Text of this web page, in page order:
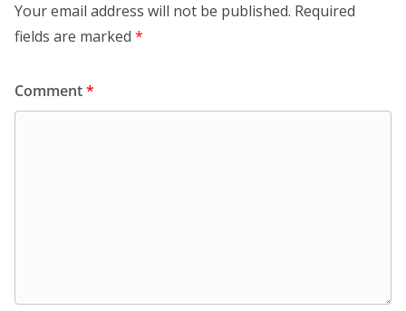
Your email address will not be published. Required
fields are marked *
Comment*